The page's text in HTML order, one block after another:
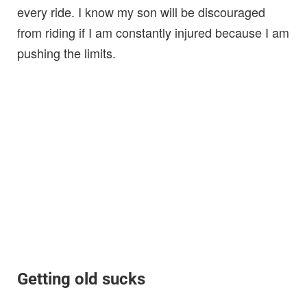
every ride. I know my son will be discouraged
from riding if I am constantly injured because I am
pushing the limits.
Getting old sucks